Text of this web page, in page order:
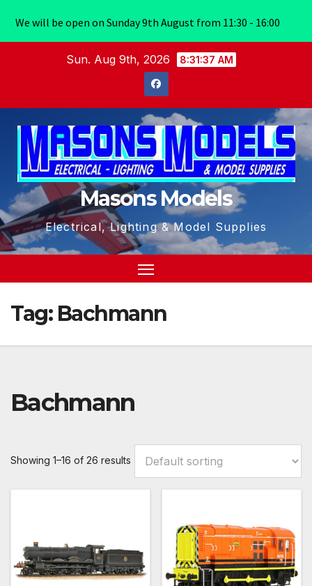
Sun. Aug 9th, 2026 8:31:37 AM
Masons Models
Electrical, Lighting & Model Supplies
Tag: Bachmann
Bachmann
Showing 1–16 of 26 results
We will be open on Sunday 9th August from 11:30 - 16:00